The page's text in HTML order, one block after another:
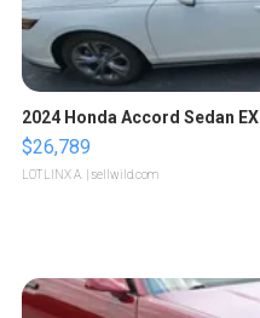
2024 Honda Accord Sedan EX
$26,789
LOTLINX A. | sellwild.com